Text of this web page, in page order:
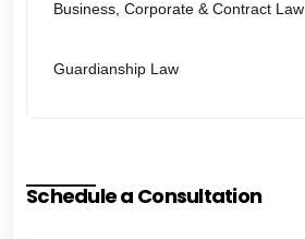
Business, Corporate & Contract Law
Guardianship Law
Schedule a Consultation